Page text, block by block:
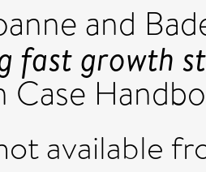
and
fast growth
Case
available